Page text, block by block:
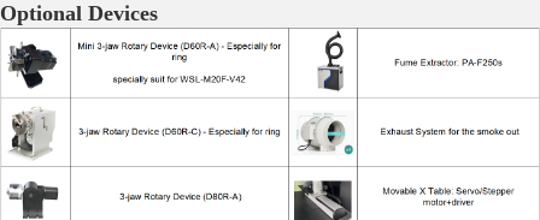
Optional Devices